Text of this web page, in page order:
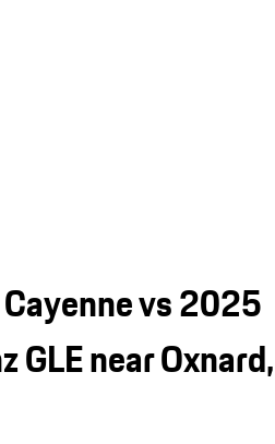
vs 2025
GLE near Oxnard,